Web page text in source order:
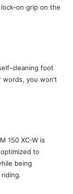
on grip on the
cleaning foot
you won’t
150 XC-W is
to
being